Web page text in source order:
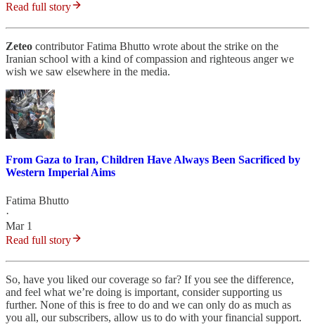
Read full story
Zeteo contributor Fatima Bhutto wrote about the strike on the
Iranian school with a kind of compassion and righteous anger we
wish we saw elsewhere in the media.
From Gaza to Iran, Children Have Always Been Sacrificed by
Western Imperial Aims
Fatima Bhutto
·
Mar 1
Read full story
So, have you liked our coverage so far? If you see the difference,
and feel what we’re doing is important, consider supporting us
further. None of this is free to do and we can only do as much as
you all, our subscribers, allow us to do with your financial support.